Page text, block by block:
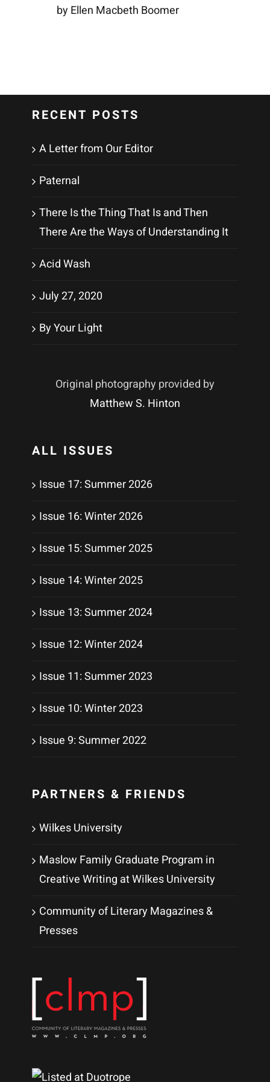
by Ellen Macbeth Boomer
RECENT POSTS
A Letter from Our Editor
Paternal
There Is the Thing That Is and Then
There Are the Ways of Understanding It
Acid Wash
July 27, 2020
By Your Light
Original photography provided by
Matthew S. Hinton
ALL ISSUES
Issue 17: Summer 2026
Issue 16: Winter 2026
Issue 15: Summer 2025
Issue 14: Winter 2025
Issue 13: Summer 2024
Issue 12: Winter 2024
Issue 11: Summer 2023
Issue 10: Winter 2023
Issue 9: Summer 2022
PARTNERS & FRIENDS
Wilkes University
Maslow Family Graduate Program in
Creative Writing at Wilkes University
Community of Literary Magazines &
Presses